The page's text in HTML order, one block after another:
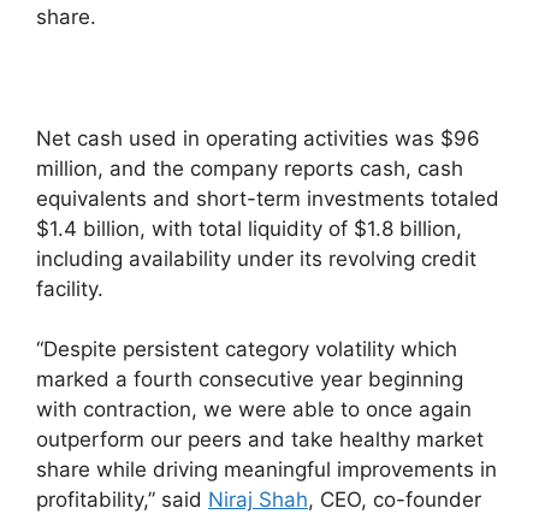
share.
Net cash used in operating activities was $96
million, and the company reports cash, cash
equivalents and short-term investments totaled
$1.4 billion, with total liquidity of $1.8 billion,
including availability under its revolving credit
facility.
“Despite persistent category volatility which
marked a fourth consecutive year beginning
with contraction, we were able to once again
outperform our peers and take healthy market
share while driving meaningful improvements in
profitability,” said Niraj Shah, CEO, co-founder